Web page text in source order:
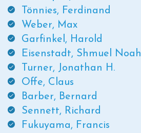
Tönnies, Ferdinand
Weber, Max
Garfinkel, Harold
Eisenstadt, Shmuel Noah
Turner, Jonathan H.
Offe, Claus
Barber, Bernard
Sennett, Richard
Fukuyama, Francis